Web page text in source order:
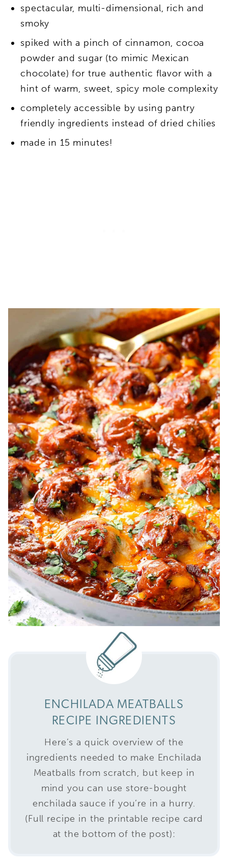
spectacular, multi-dimensional, rich and
smoky
spiked with a pinch of cinnamon, cocoa
powder and sugar (to mimic Mexican
chocolate) for true authentic flavor with a
hint of warm, sweet, spicy mole complexity
completely accessible by using pantry
friendly ingredients instead of dried chilies
made in 15 minutes!
ENCHILADA MEATBALLS
RECIPE INGREDIENTS
Here’s a quick overview of the
ingredients needed to make Enchilada
Meatballs from scratch, but keep in
mind you can use store-bought
enchilada sauce if you’re in a hurry.
(Full recipe in the printable recipe card
at the bottom of the post):